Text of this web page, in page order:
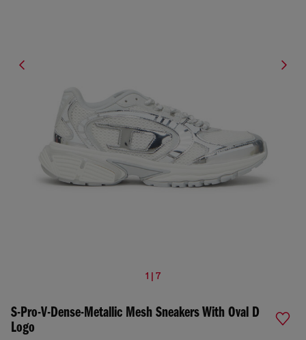
1 | 7
S-Pro-V-Dense-Metallic Mesh Sneakers With Oval D
Logo